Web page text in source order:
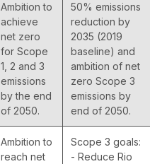
Ambition to
achieve
net zero
for Scope
1, 2 and 3
emissions
by the end
of 2050.
50% emissions
reduction by
2035 (2019
baseline) and
ambition of net
zero Scope 3
emissions by
end of 2050.
Ambition to
reach net
Scope 3 goals:
- Reduce Rio